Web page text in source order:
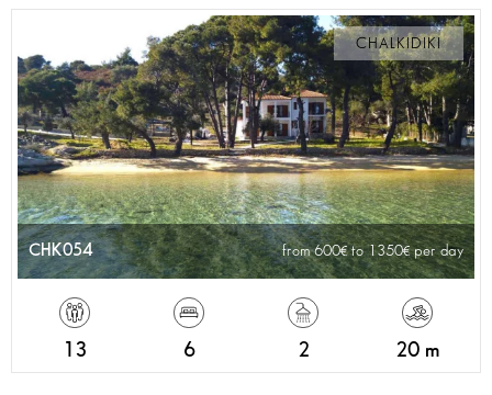
CHALKIDIKI
CHK054 from 600 to 1350 per day
13 6 2 20 m